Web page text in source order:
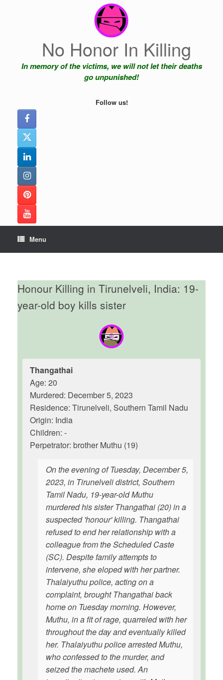
No Honor In Killing
In memory of the victims, we will not let their deaths
go unpunished!
Follow us!
Menu
Honour Killing in Tirunelveli, India: 19-
year-old boy kills sister
Thangathai
Age: 20
Murdered: December 5, 2023
Residence: Tirunelveli, Southern Tamil Nadu
Origin: India
Children: -
Perpetrator: brother Muthu (19)
On the evening of Tuesday, December 5,
2023, in Tirunelveli district, Southern
Tamil Nadu, 19-year-old Muthu
murdered his sister Thangathai (20) in a
suspected 'honour' killing. Thangathai
refused to end her relationship with a
colleague from the Scheduled Caste
(SC). Despite family attempts to
intervene, she eloped with her partner.
Thalaiyuthu police, acting on a
complaint, brought Thangathai back
home on Tuesday morning. However,
Muthu, in a fit of rage, quarreled with her
throughout the day and eventually killed
her. Thalaiyuthu police arrested Muthu,
who confessed to the murder, and
seized the machete used. An